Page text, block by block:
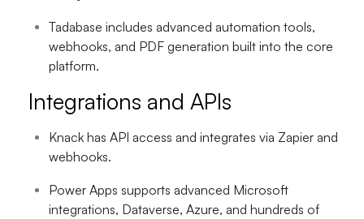
Tadabase includes advanced automation tools,
webhooks, and PDF generation built into the core
platform.
Integrations and APIs
Knack has API access and integrates via Zapier and
webhooks.
Power Apps supports advanced Microsoft
integrations, Dataverse, Azure, and hundreds of